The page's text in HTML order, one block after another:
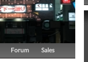
Forum Sales